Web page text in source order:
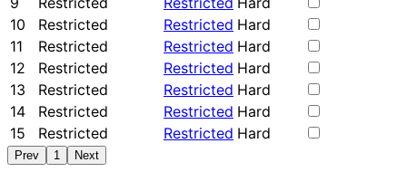
10
Restricted Restricted Hard
11
Restricted Restricted Hard
12
Restricted Restricted Hard
13
Restricted Restricted Hard
14
Restricted Restricted Hard
15
Restricted Restricted Hard
Prev 1 Next